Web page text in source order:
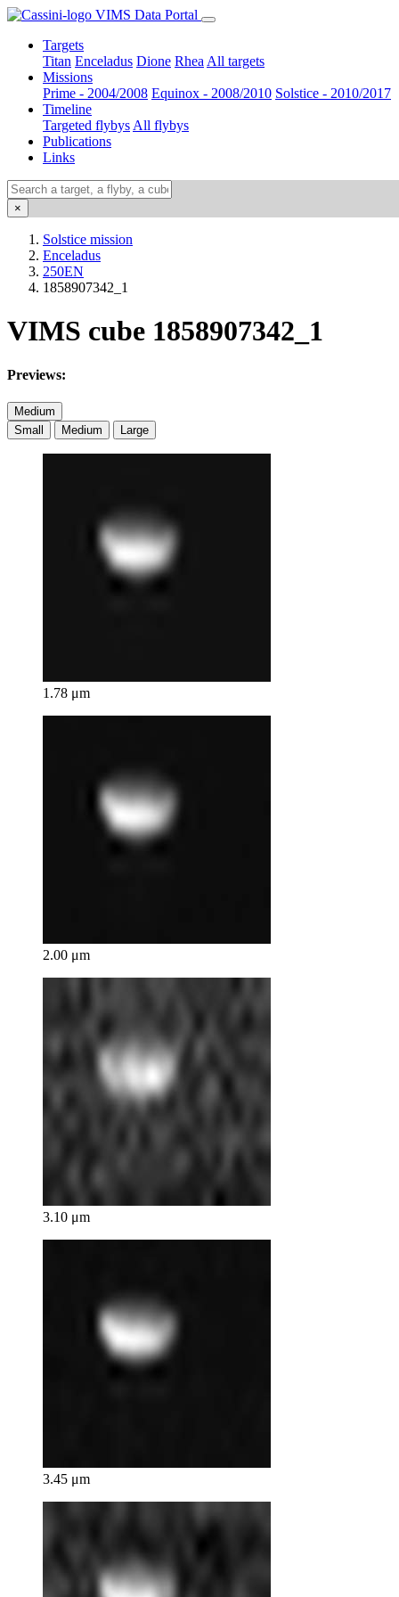
VIMS Data Portal
Targets
Titan Enceladus Dione Rhea All targets
Missions
Prime - 2004/2008 Equinox - 2008/2010 Solstice - 2010/2017
Timeline
Targeted flybys All flybys
Publications
Links
×
Solstice mission
Enceladus
250EN
1858907342_1
VIMS cube 1858907342_1
Previews:
Medium
Small
Medium Large
1.78 μm
2.00 μm
3.10 μm
3.45 μm